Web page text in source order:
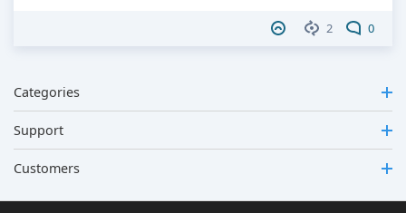
2 0
Categories
Support
Customers